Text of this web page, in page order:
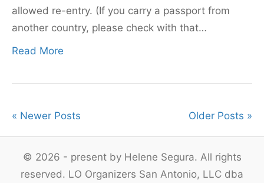
allowed re-entry. (If you carry a passport from
another country, please check with that…
Read More
« Newer Posts Older Posts »
© 2026 - present by Helene Segura. All rights
reserved. LO Organizers San Antonio, LLC dba